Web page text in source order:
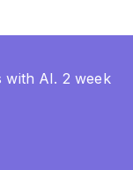
AI. 2 week